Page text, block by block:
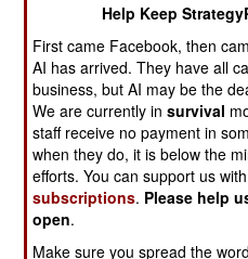
June 25, 2007: On June
de Mexico unveiled its
Bourget Air Show. The
Aztec god of winds, was
effort by an all-Mexican
using Mexican-made
electronics. It is the first
a Mexican design using
Designed for patrol and
Ehecatl is expected to be
Help Keep
First came Facebook, then
AI has arrived. They have all
business, but AI may be the
We are currently insurvival
staff receive no payment in
when they do, it is below the
efforts. You can support us
subscriptions. Please help
open.
Make sure you spread the